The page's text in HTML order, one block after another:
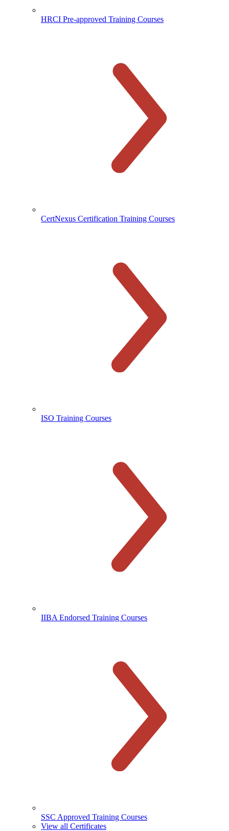
HRCI Pre-approved Training Courses
CertNexus Certification Training Courses
ISO Training Courses
IIBA Endorsed Training Courses
SSC Approved Training Courses
View all Certificates